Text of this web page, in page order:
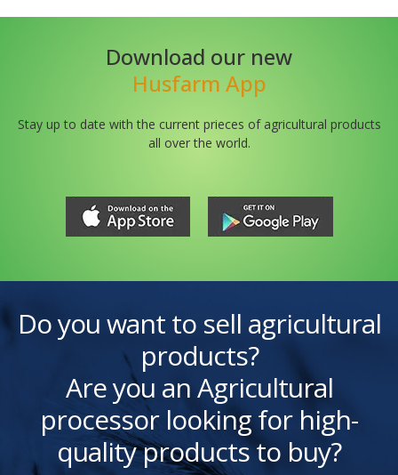
Download our new
Husfarm App
Stay up to date with the current prieces of agricultural products
all over the world.
Do you want to sell agricultural
products?
Are you an Agricultural
processor looking for high-
quality products to buy?